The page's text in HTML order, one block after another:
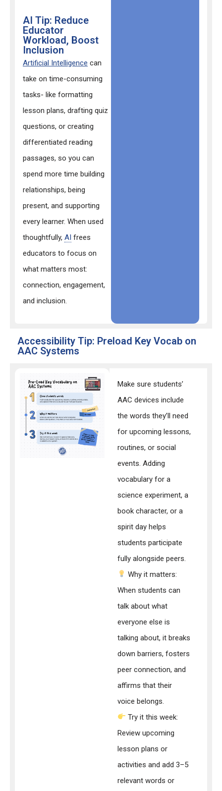
AI Tip: Reduce
Educator
Workload, Boost
Inclusion
Artificial Intelligence can
take on time-consuming
tasks- like formatting
lesson plans, drafting quiz
questions, or creating
differentiated reading
passages, so you can
spend more time building
relationships, being
present, and supporting
every learner. When used
thoughtfully, AI frees
educators to focus on
what matters most:
connection, engagement,
and inclusion.
Accessibility Tip: Preload Key Vocab on
AAC Systems
Make sure students’
AAC devices include
the words they’ll need
for upcoming lessons,
routines, or social
events. Adding
vocabulary for a
science experiment, a
book character, or a
spirit day helps
students participate
fully alongside peers.
Why it matters:
When students can
talk about what
everyone else is
talking about, it breaks
down barriers, fosters
peer connection, and
affirms that their
voice belongs.
Try it this week:
Review upcoming
lesson plans or
activities and add 3–5
relevant words or